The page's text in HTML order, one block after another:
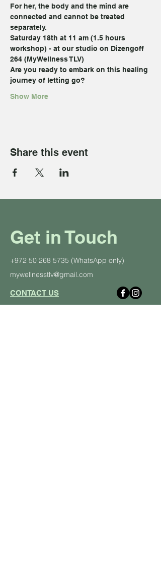
For her, the body and the mind are
connected and cannot be treated
separately.
Saturday 18th at 11 am (1.5 hours
workshop) - at our studio on Dizengoff
264 (MyWellness TLV)
Are you ready to embark on this healing
journey of letting go?
Show More
Share this event
Get in Touch
+972 50 268 5735 (WhatsApp only)
mywellnesstlv@gmail.com
CONTACT US